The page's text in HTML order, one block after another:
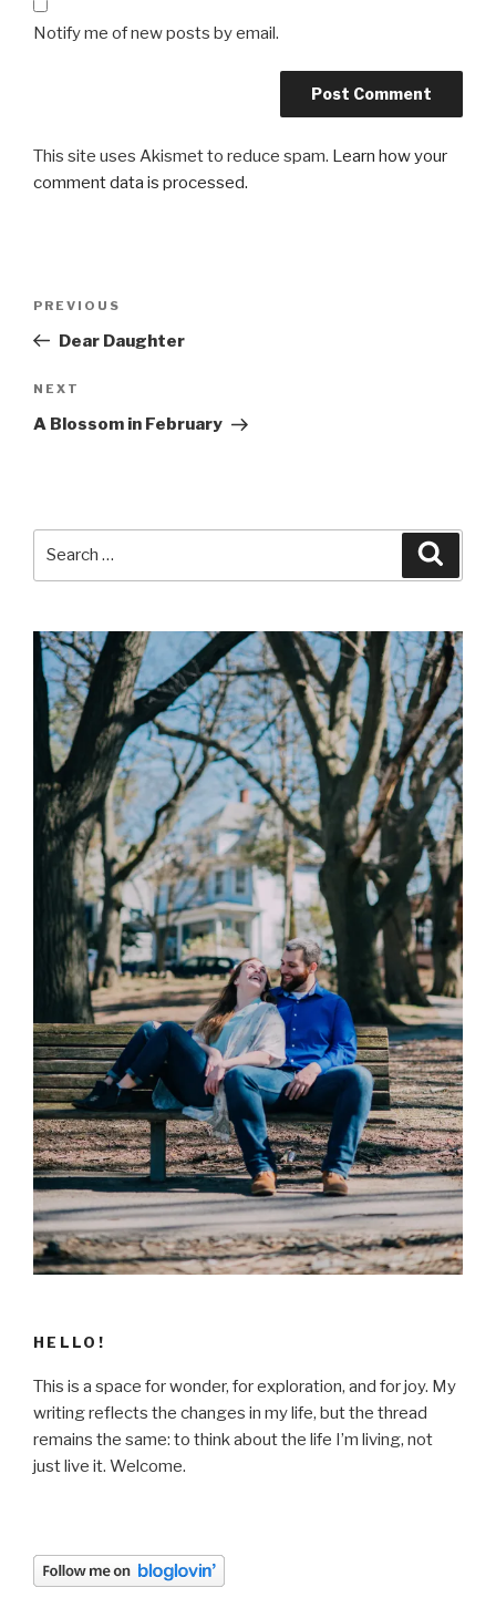
Notify me of new posts by email.
This site uses Akismet to reduce spam. Learn how your
comment data is processed.
Previous
Post
PREVIOUS
Dear Daughter
Next
Post
NEXT
A Blossom in February
HELLO!
This is a space for wonder, for exploration, and for joy. My
writing reflects the changes in my life, but the thread
remains the same: to think about the life I’m living, not
just live it. Welcome.